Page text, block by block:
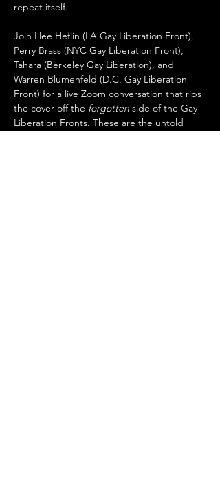
repeat itself.
Join Llee Heflin (LA Gay Liberation Front),
Perry Brass (NYC Gay Liberation Front),
Tahara (Berkeley Gay Liberation), and
Warren Blumenfeld (D.C. Gay Liberation
Front) for a live Zoom conversation that rips
the cover off the forgotten side of the Gay
Liberation Fronts. These are the untold